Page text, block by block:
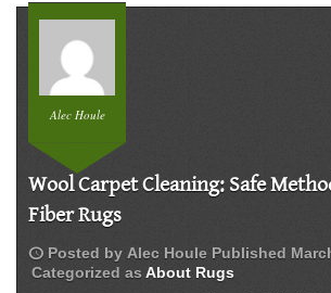
Alec Houle
Wool Carpet Cleaning: Safe
Fiber Rugs
schedule Posted by Alec Houle Published
Categorized as About Rugs